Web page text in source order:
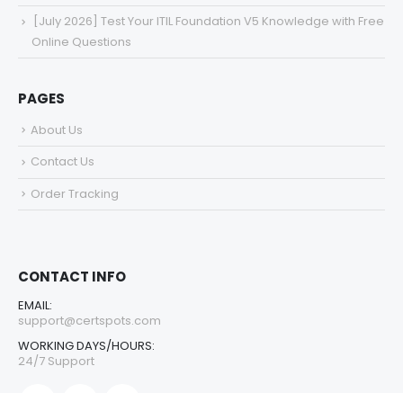
[July 2026] Test Your ITIL Foundation V5 Knowledge with Free
Online Questions
PAGES
About Us
Contact Us
Order Tracking
CONTACT INFO
EMAIL:
support@certspots.com
WORKING DAYS/HOURS:
24/7 Support